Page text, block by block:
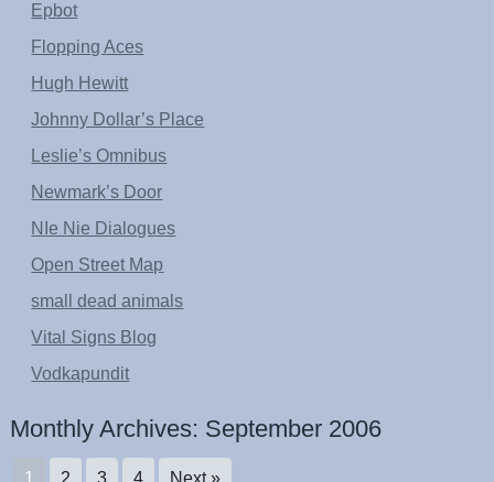
Epbot
Flopping Aces
Hugh Hewitt
Johnny Dollar’s Place
Leslie’s Omnibus
Newmark’s Door
NIe Nie Dialogues
Open Street Map
small dead animals
Vital Signs Blog
Vodkapundit
Monthly Archives: September 2006